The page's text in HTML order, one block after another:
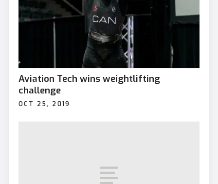
Aviation Tech wins weightlifting
challenge
OCT 25, 2019